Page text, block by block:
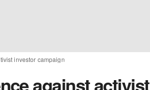
investor campaign
against activist